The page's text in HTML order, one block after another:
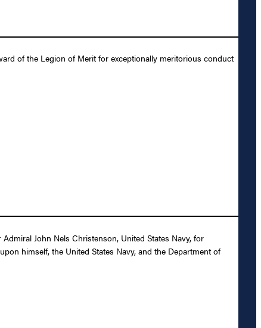
of the Legion of Merit for exceptionally meritorious conduct
John Nels Christenson, United States Navy, for
himself, the United States Navy, and the Department of